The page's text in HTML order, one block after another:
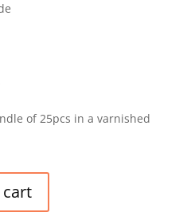
of 25pcs in a varnished